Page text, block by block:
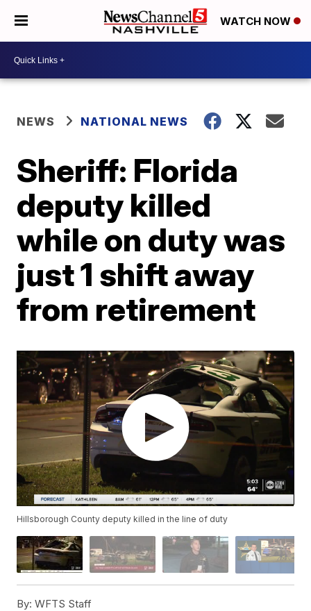
WATCH NOW
NEWS NATIONAL NEWS
Sheriff: Florida
deputy killed
while on duty was
just 1 shift away
from retirement
Hillsborough County deputy killed in the line of duty
By: WFTS Staff